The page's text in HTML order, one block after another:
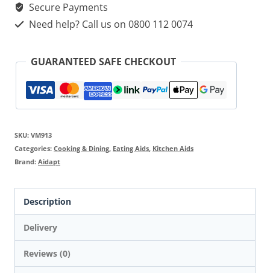
Secure Payments
Need help? Call us on 0800 112 0074
GUARANTEED SAFE CHECKOUT
SKU: VM913
Categories: Cooking & Dining, Eating Aids, Kitchen Aids
Brand: Aidapt
Description
Delivery
Reviews (0)